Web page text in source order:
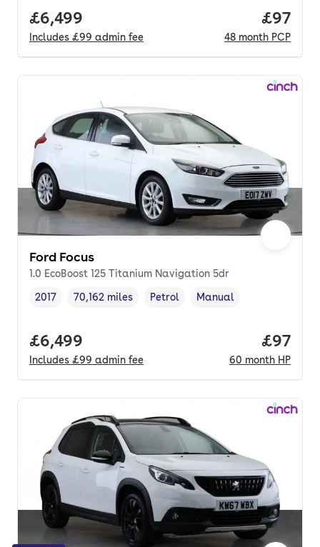
Full price.
£6,499
Includes £99 admin fee
Price
£97
48 month PCP
Ford Focus
1.0 EcoBoost 125 Titanium Navigation 5dr
Vehicle year,
2017
Mileage,
70,162 miles
Fuel type ,
Petrol
Transmission type
Manual
Full price.
£6,499
Includes £99 admin fee
Price
£97
60 month HP